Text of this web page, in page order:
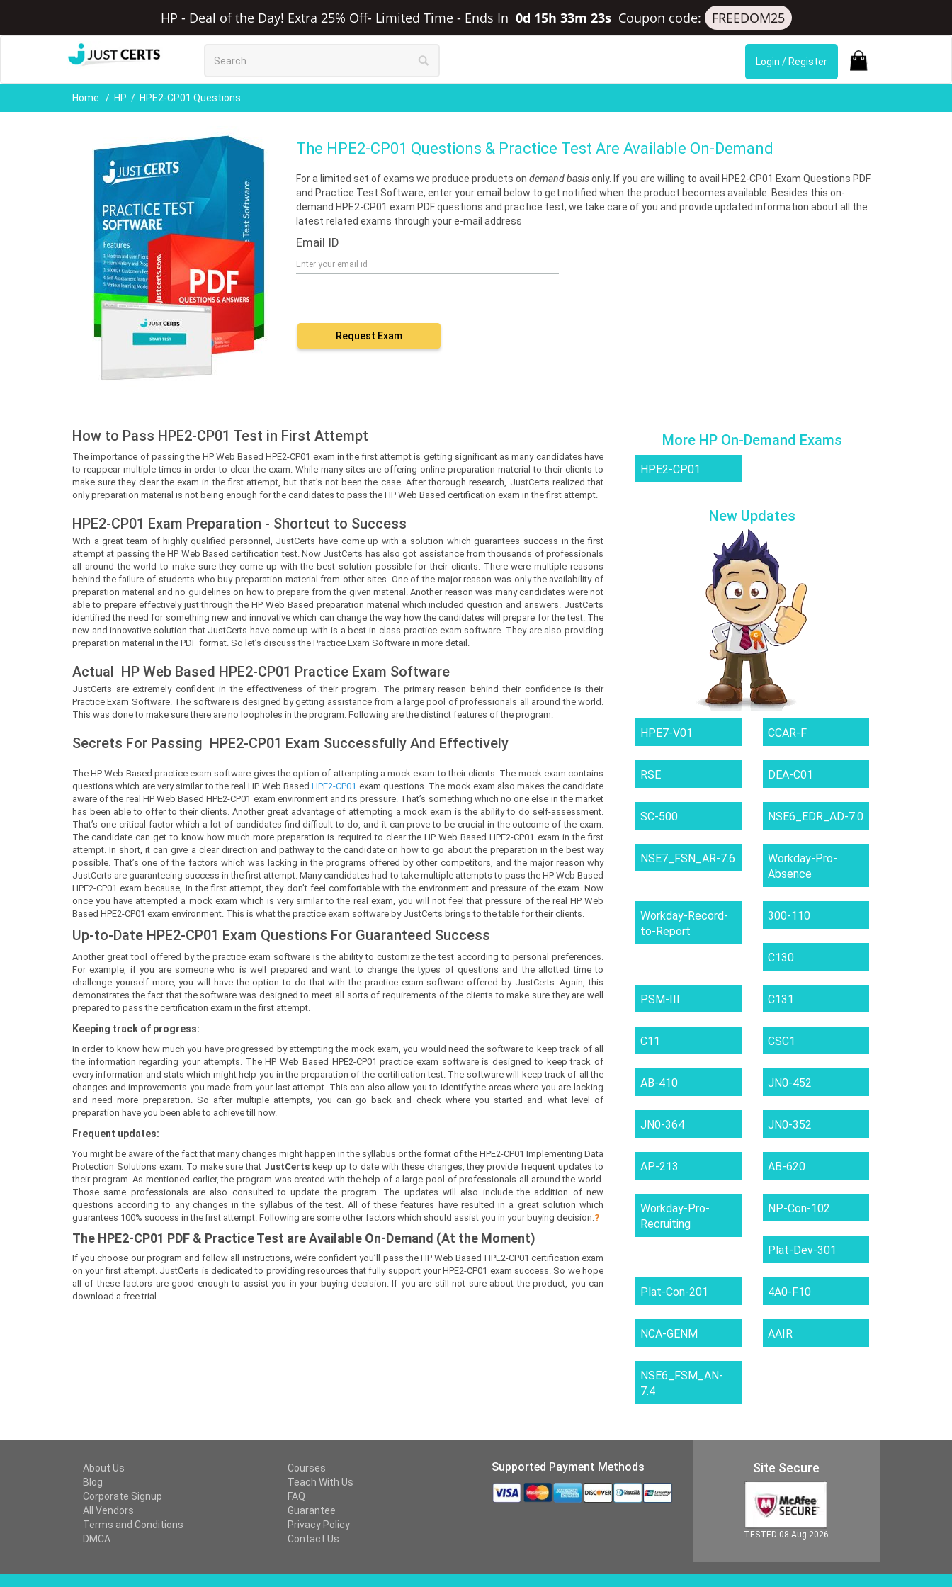
HP - Deal of the Day! Extra 25% Off- Limited Time- Ends In 0d 15h 33m 23s Coupon code: FREEDOM25
Login / Register
Home HP HPE2-CP01 Questions
The HPE2-CP01 Questions & Practice Test Are Available On-Demand
For a limited set of exams we produce products on demand basisonly. If you are willing to avail HPE2-CP01 Exam Questions PDF
and Practice Test Software, enter your email below to get notified when the product becomes available. Besides this on-
demand HPE2-CP01 exam PDF questions and practice test, we take care of you and provide updated information about all the
latest related exams through your e-mail address
Email ID
Request Exam
How to Pass HPE2-CP01 Test in First Attempt
The importance of passing the HP Web Based HPE2-CP01 exam in the first attempt is getting significant as many candidates have
to reappear multiple times in order to clear the exam. While many sites are offering online preparation material to their clients to
make sure they clear the exam in the first attempt, but that’s not been the case. After thorough research, JustCerts realized that
only preparation material is not being enough for the candidates to pass the HP Web Based certification exam in the first attempt.
HPE2-CP01 Exam Preparation - Shortcut to Success
With a great team of highly qualified personnel, JustCerts have come up with a solution which guarantees success in the first
attempt at passing the HP Web Based certification test. Now JustCerts has also got assistance from thousands of professionals
all around the world to make sure they come up with the best solution possible for their clients. There were multiple reasons
behind the failure of students who buy preparation material from other sites. One of the major reason was only the availability of
preparation material and no guidelines on how to prepare from the given material. Another reason was many candidates were not
able to prepare effectively just through the HP Web Based preparation material which included question and answers. JustCerts
identified the need for something new and innovative which can change the way how the candidates will prepare for the test. The
new and innovative solution that JustCerts have come up with is a best-in-class practice exam software. They are also providing
preparation material in the PDF format. So let’s discuss the Practice Exam Software in more detail.
Actual HP Web Based HPE2-CP01 Practice Exam Software
JustCerts are extremely confident in the effectiveness of their program. The primary reason behind their confidence is their
Practice Exam Software. The software is designed by getting assistance from a large pool of professionals all around the world.
This was done to make sure there are no loopholes in the program. Following are the distinct features of the program:
Secrets For Passing HPE2-CP01 Exam Successfully And Effectively
The HP Web Based practice exam software gives the option of attempting a mock exam to their clients. The mock exam contains
questions which are very similar to the real HP Web BasedHPE2-CP01 exam questions. The mock exam also makes the candidate
aware of the real HP Web Based HPE2-CP01 exam environment and its pressure. That’s something which no one else in the market
has been able to offer to their clients. Another great advantage of attempting a mock exam is the ability to do self-assessment.
That’s one critical factor which a lot of candidates find difficult to do, and it can prove to be crucial in the outcome of the exam.
The candidate can get to know how much more preparation is required to clear the HP Web Based HPE2-CP01 exam in the first
attempt. In short, it can give a clear direction and pathway to the candidate on how to go about the preparation in the best way
possible. That’s one of the factors which was lacking in the programs offered by other competitors, and the major reason why
JustCerts are guaranteeing success in the first attempt. Many candidates had to take multiple attempts to pass the HP Web Based
HPE2-CP01 exam because, in the first attempt, they don’t feel comfortable with the environment and pressure of the exam. Now
once you have attempted a mock exam which is very similar to the real exam, you will not feel that pressure of the real HP Web
Based HPE2-CP01 exam environment. This is what the practice exam software by JustCerts brings to the table for their clients.
Up-to-Date HPE2-CP01 Exam Questions For Guaranteed Success
Another great tool offered by the practice exam software is the ability to customize the test according to personal preferences.
For example, if you are someone who is well prepared and want to change the types of questions and the allotted time to
challenge yourself more, you will have the option to do that with the practice exam software offered by JustCerts. Again, this
demonstrates the fact that the software was designed to meet all sorts of requirements of the clients to make sure they are well
prepared to pass the certification exam in the first attempt.
Keeping track of progress:
In order to know how much you have progressed by attempting the mock exam, you would need the software to keep track of all
the information regarding your attempts. The HP Web Based HPE2-CP01 practice exam software is designed to keep track of
every information and stats which might help you in the preparation of the certification test. The software will keep track of all the
changes and improvements you made from your last attempt. This can also allow you to identify the areas where you are lacking
and need more preparation. So after multiple attempts, you can go back and check where you started and what level of
preparation have you been able to achieve till now.
Frequent updates:
You might be aware of the fact that many changes might happen in the syllabus or the format of the HPE2-CP01 Implementing Data
Protection Solutions exam. To make sure that JustCertskeep up to date with these changes, they provide frequent updates to
their program. As mentioned earlier, the program was created with the help of a large pool of professionals all around the world.
Those same professionals are also consulted to update the program. The updates will also include the addition of new
questions according to any changes in the syllabus of the test. All of these features have resulted in a great solution which
guarantees 100% success in the first attempt. Following are some other factors which should assist you in your buying decision:?
The HPE2-CP01 PDF & Practice Test are Available On-Demand (At the Moment)
If you choose our program and follow all instructions, we’re confident you’ll pass the HP Web Based HPE2-CP01 certification exam
on your first attempt. JustCerts is dedicated to providing resources that fully support your HPE2-CP01 exam success. So we hope
all of these factors are good enough to assist you in your buying decision. If you are still not sure about the product, you can
download a free trial.
More HP On-Demand Exams
HPE2-CP01
New Updates
HPE7-V01 CCAR-F
RSE DEA-C01
SC-500 NSE6_EDR_AD-7.0
NSE7_FSN_AR-7.6
Workday-Pro-
Absence
Workday-Record-
to-Report
300-110
C130
PSM-III C131
C11 CSC1
AB-410 JN0-452
JN0-364 JN0-352
AP-213 AB-620
Workday-Pro-
Recruiting
NP-Con-102
Plat-Dev-301
Plat-Con-201 4A0-F10
NCA-GENM AAIR
NSE6_FSM_AN-
7.4
About Us
Blog
Corporate Signup
All Vendors
Terms and Conditions
DMCA
Courses
Teach With Us
FAQ
Guarantee
Privacy Policy
Contact Us
Supported Payment Methods Site Secure
TESTED 08 Aug 2026